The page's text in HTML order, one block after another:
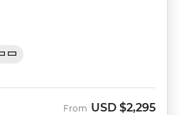
From USD $2,295